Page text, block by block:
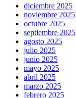
diciembre 2025
noviembre 2025
octubre 2025
septiembre 2025
agosto 2025
julio 2025
junio 2025
mayo 2025
abril 2025
marzo 2025
febrero 2025